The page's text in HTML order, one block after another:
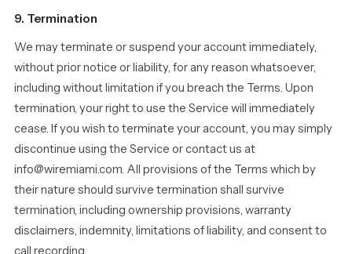
9. Termination
We may terminate or suspend your account immediately,
without prior notice or liability, for any reason whatsoever,
including without limitation if you breach the Terms. Upon
termination, your right to use the Service will immediately
cease. If you wish to terminate your account, you may simply
discontinue using the Service or contact us at
info@wiremiami.com. All provisions of the Terms which by
their nature should survive termination shall survive
termination, including ownership provisions, warranty
disclaimers, indemnity, limitations of liability, and consent to
call recording.